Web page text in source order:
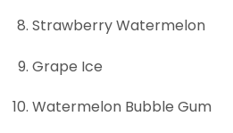
Strawberry Watermelon
Grape Ice
Watermelon Bubble Gum